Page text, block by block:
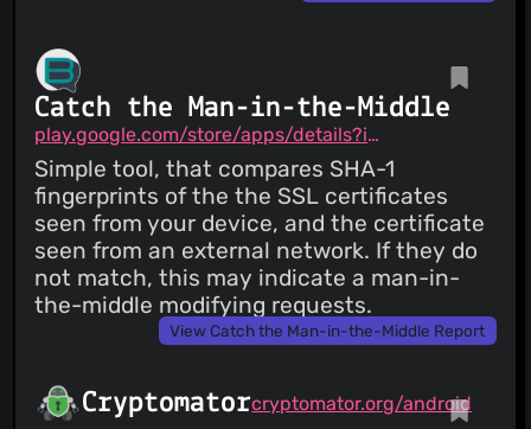
Catch the Man-in-the-Middle
play.google.com/store/apps/details?id=me.brax.certchecker
Simple tool, that compares SHA-1
fingerprints of the the SSL certificates
seen from your device, and the certificate
seen from an external network. If they do
not match, this may indicate a man-in-
the-middle modifying requests.
View Catch the Man-in-the-Middle Report
Cryptomatorcryptomator.org/android